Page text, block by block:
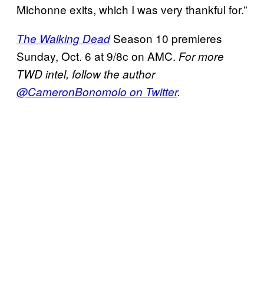
Michonne exits, which I was very thankful for.”
The Walking DeadSeason 10 premieres
Sunday, Oct. 6 at 9/8c on AMC. For more
TWD intel, follow the author
@CameronBonomolo on Twitter.